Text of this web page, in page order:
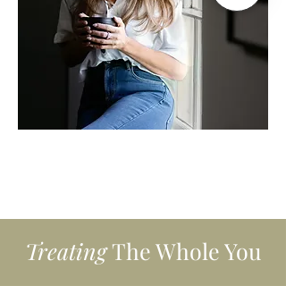
TreatingThe Whole You